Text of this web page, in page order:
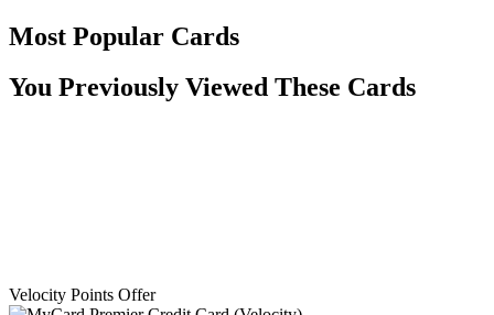
Most Popular Cards
You Previously Viewed These Cards
Velocity Points Offer